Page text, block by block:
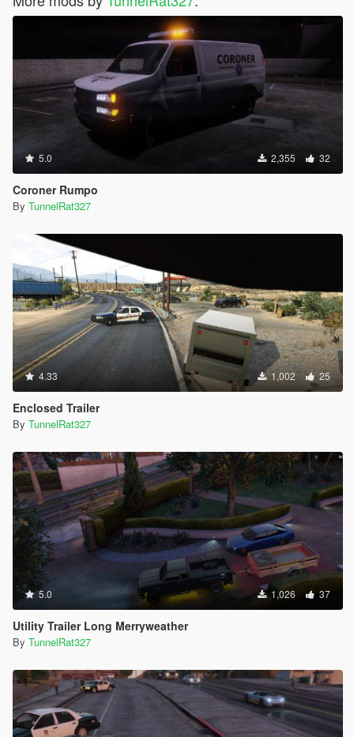
5.0 2,355 32
Coroner Rumpo
By TunnelRat327
4.33 1,002 25
Enclosed Trailer
By TunnelRat327
5.0 1,026 37
Utility Trailer Long Merryweather
By TunnelRat327